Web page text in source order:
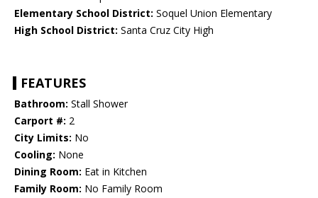
Elementary School District: Soquel Union Elementary
High School District: Santa Cruz City High
FEATURES
Bathroom: Stall Shower
Carport #: 2
City Limits: No
Cooling: None
Dining Room: Eat in Kitchen
Family Room: No Family Room